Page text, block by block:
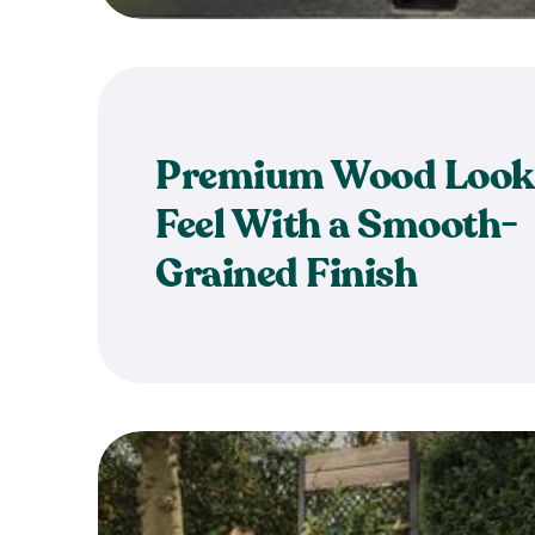
Premium Wood
Feel With a Smooth-
Grained Finish